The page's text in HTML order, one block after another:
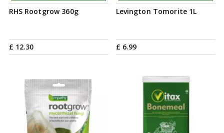
RHS Rootgrow 360g
£ 12.30
Levington Tomorite 1L
£ 6.99